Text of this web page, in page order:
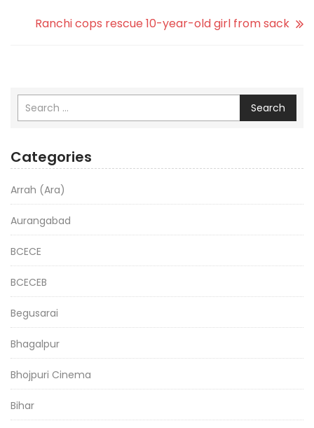
Ranchi cops rescue 10-year-old girl from sack
Search
Categories
Arrah (Ara)
Aurangabad
BCECE
BCECEB
Begusarai
Bhagalpur
Bhojpuri Cinema
Bihar